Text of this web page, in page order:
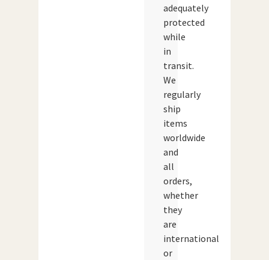
adequately
protected
while
in
transit.
We
regularly
ship
items
worldwide
and
all
orders,
whether
they
are
international
or